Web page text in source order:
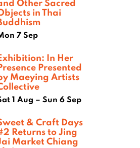
Other Sacred
in Thai
7 Sep
In Her
Presented
Maeying Artists
1 Aug – Sun 6 Sep
& Craft Days
Returns to Jing
Market Chiang